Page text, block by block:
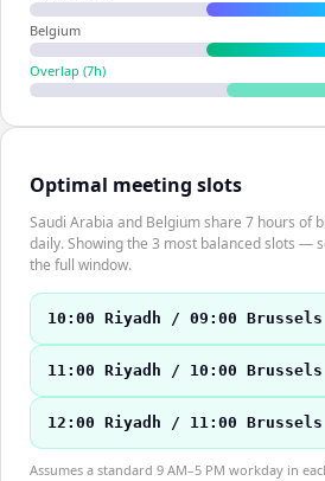
Belgium
Overlap (7h)
Optimal meeting slots
Saudi Arabia and Belgium share 7 hours of
daily. Showing the 3 most balanced slots —
the full window.
10:00 Riyadh / 09:00 Brussels
11:00 Riyadh / 10:00 Brussels
12:00 Riyadh / 11:00 Brussels
Assumes a standard 9 AM–5 PM workday in